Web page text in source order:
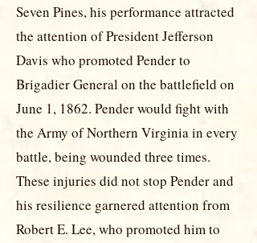
Seven Pines, his performance attracted
the attention of President Jefferson
Davis who promoted Pender to
Brigadier General on the battlefield on
June 1, 1862. Pender would fight with
the Army of Northern Virginia in every
battle, being wounded three times.
These injuries did not stop Pender and
his resilience garnered attention from
Robert E. Lee, who promoted him to